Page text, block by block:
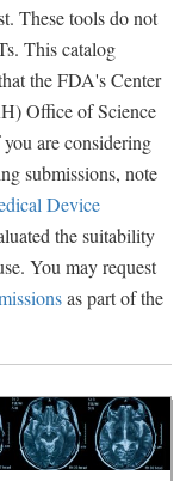
These tools do not
This catalog
the FDA's Center
Office of Science
are considering
submissions, note
Device
the suitability
You may request
as part of the